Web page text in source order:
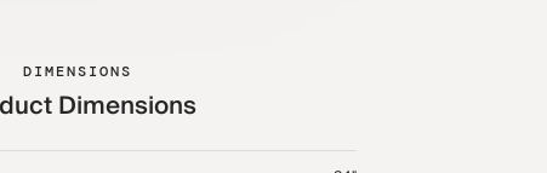
DIMENSIONS
Dimensions